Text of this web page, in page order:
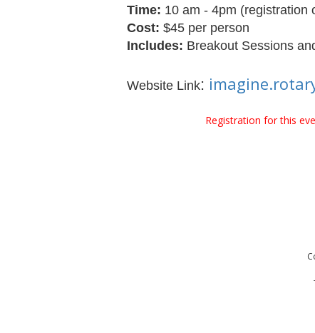
Time: 10 am - 4pm (registration
Cost: $45 per person
Includes: Breakout Sessions
Website Link:
Registration for this